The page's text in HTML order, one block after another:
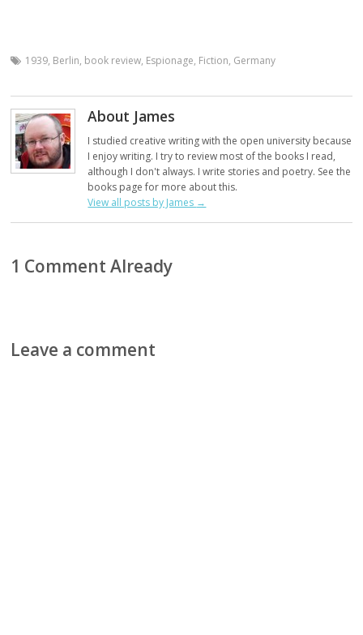
1939, Berlin, book review, Espionage, Fiction, Germany
About James
I studied creative writing with the open university because
I enjoy writing. I try to review most of the books I read,
although I don't always. I write stories and poetry. See the
books page for more about this.
View all posts by James →
1 Comment Already
Leave a comment